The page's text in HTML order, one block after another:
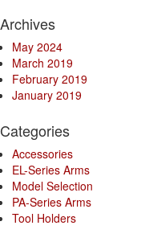
Archives
May 2024
March 2019
February 2019
January 2019
Categories
Accessories
EL-Series Arms
Model Selection
PA-Series Arms
Tool Holders